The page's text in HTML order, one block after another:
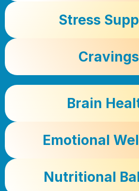
Stress
Cravings
Brain
Emotional
Nutritional